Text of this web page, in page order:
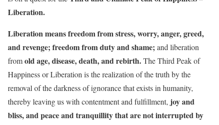
Liberation.
Liberation means freedom from stress, worry, anger, greed,
and revenge; freedom from duty and shame;and liberation
fromold age, disease, death, and rebirth.The Third Peak of
Happiness or Liberation is the realization of the truth by the
removal of the darkness of ignorance that exists in humanity,
thereby leaving us with contentment and fulfillment, joy and
bliss, and peace and tranquillity that are not interrupted by